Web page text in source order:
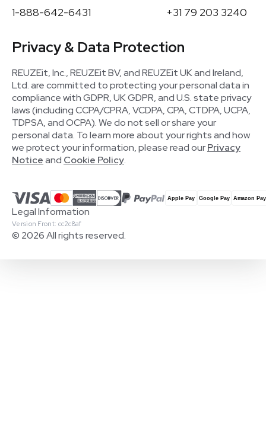
1-888-642-6431 +31 79 203 3240
Privacy & Data Protection
REUZEit, Inc., REUZEit BV, and REUZEit UK and Ireland,
Ltd. are committed to protecting your personal data in
compliance with GDPR, UK GDPR, and U.S. state privacy
laws (including CCPA/CPRA, VCDPA, CPA, CTDPA, UCPA,
TDPSA, and OCPA). We do not sell or share your
personal data. To learn more about your rights and how
we protect your information, please read ourPrivacy
Noticeand Cookie Policy.
© 2026 All rights reserved.
Version Front: cc2c8af
Legal Information